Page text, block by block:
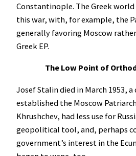
Constantinople. The Greek
this war, with, for example, the
generally favoring Moscow
Greek EP.
The Low Point of
Josef Stalin died in March 1953, a
established the Moscow
Khrushchev, had less use for
geopolitical tool, and, perhaps
government’s interest in the